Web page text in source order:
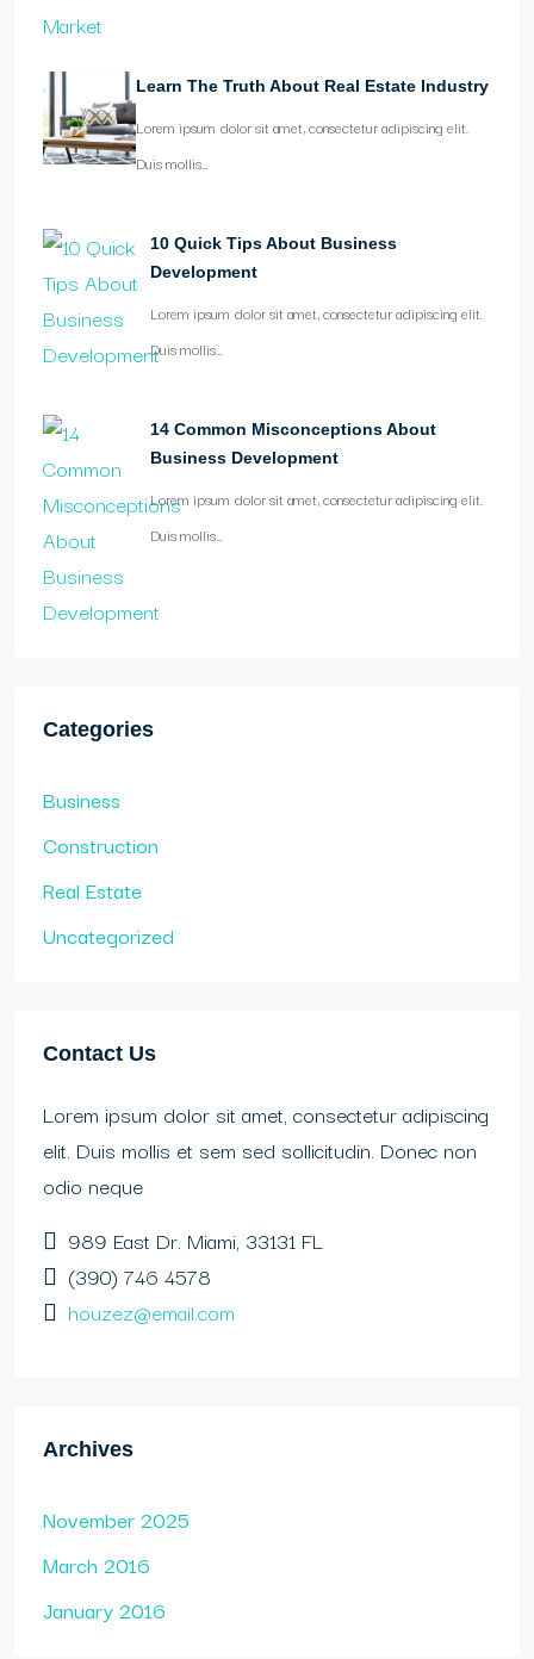
Learn The Truth About Real Estate Industry
Lorem ipsum dolor sit amet, consectetur adipiscing elit.
Duis mollis…
10 Quick Tips About Business
Development
Lorem ipsum dolor sit amet, consectetur adipiscing elit.
Duis mollis…
14 Common Misconceptions About
Business Development
Lorem ipsum dolor sit amet, consectetur adipiscing elit.
Duis mollis…
Categories
Business
Construction
Real Estate
Uncategorized
Contact Us
Lorem ipsum dolor sit amet, consectetur adipiscing
elit. Duis mollis et sem sed sollicitudin. Donec non
odio neque
989 East Dr. Miami, 33131 FL
(390) 746 4578
houzez@email.com
Archives
November 2025
March 2016
January 2016